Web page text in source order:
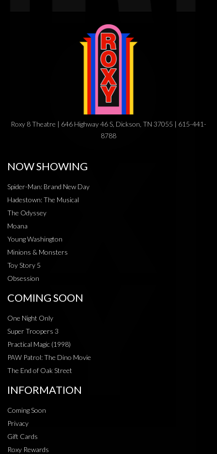
Roxy 8 Theatre | 646 Highway 46 S, Dickson, TN 37055 | 615-441-
8788
NOW SHOWING
Spider-Man: Brand New Day
Hadestown: The Musical
The Odyssey
Moana
Young Washington
Minions & Monsters
Toy Story 5
Obsession
COMING SOON
One Night Only
Super Troopers 3
Practical Magic (1998)
PAW Patrol: The Dino Movie
The End of Oak Street
INFORMATION
Coming Soon
Privacy
Gift Cards
Roxy Rewards